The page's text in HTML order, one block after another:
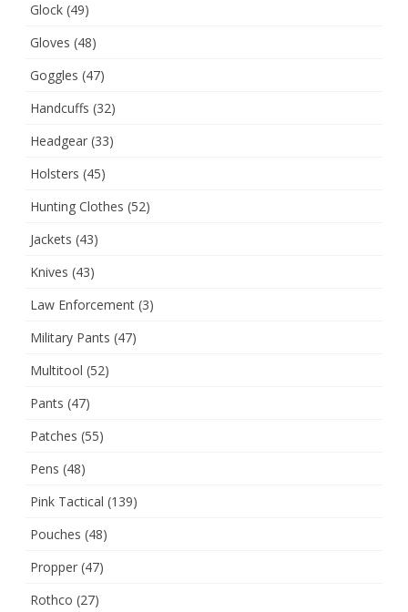
Glock (49)
Gloves (48)
Goggles (47)
Handcuffs (32)
Headgear (33)
Holsters (45)
Hunting Clothes (52)
Jackets (43)
Knives (43)
Law Enforcement (3)
Military Pants (47)
Multitool (52)
Pants (47)
Patches (55)
Pens (48)
Pink Tactical (139)
Pouches (48)
Propper (47)
Rothco (27)